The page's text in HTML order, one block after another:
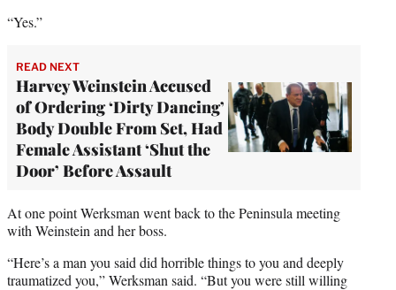
“Yes.”
READ NEXT
Harvey Weinstein Accused
of Ordering ‘Dirty Dancing’
Body Double From Set, Had
Female Assistant ‘Shut the
Door’ Before Assault
At one point Werksman went back to the Peninsula meeting
with Weinstein and her boss.
“Here’s a man you said did horrible things to you and deeply
traumatized you,” Werksman said. “But you were still willing